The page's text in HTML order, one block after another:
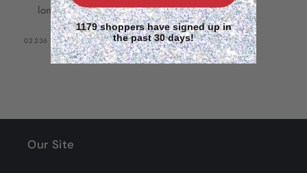
long hair and versatile styling
SKU:
02236
Our Site
1179 shoppers have signed up in
the past 30 days!